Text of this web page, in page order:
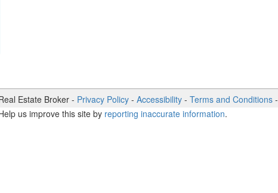
Estate Broker- Privacy Policy- Accessibility- Terms and Conditions-
us improve this site by reporting inaccurate information.